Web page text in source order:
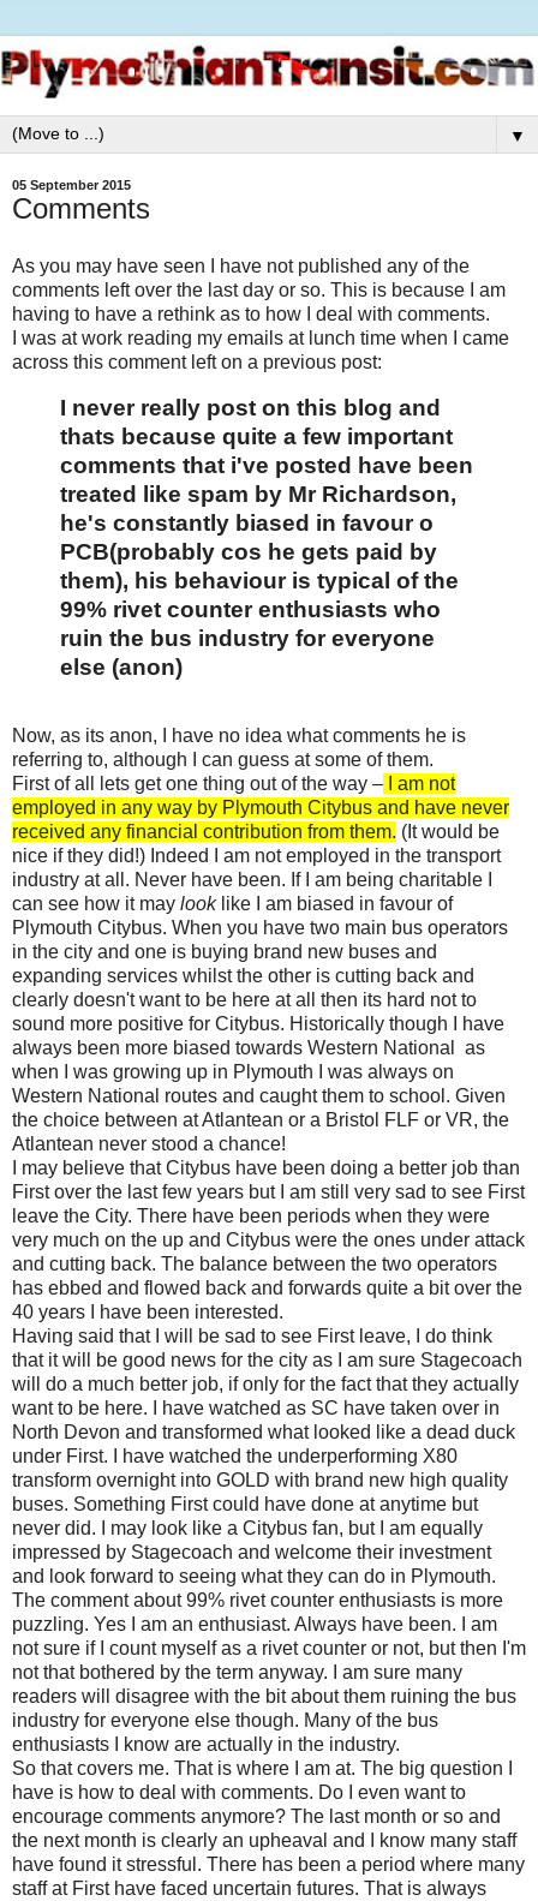
▼
05 September 2015
Comments
As you may have seen I have not published any of the
comments left over the last day or so. This is because I am
having to have a rethink as to how I deal with comments.
I was at work reading my emails at lunch time when I came
across this comment left on a previous post:
I never really post on this blog and
thats because quite a few important
comments that i've posted have been
treated like spam by Mr Richardson,
he's constantly biased in favour o
PCB(probably cos he gets paid by
them), his behaviour is typical of the
99% rivet counter enthusiasts who
ruin the bus industry for everyone
else (anon)
Now, as its anon, I have no idea what comments he is
referring to, although I can guess at some of them.
First of all lets get one thing out of the way – I am not
employed in any way by Plymouth Citybus and have never
received any financial contribution from them. (It would be
nice if they did!) Indeed
am not employed in the transport
industry at all. Never have been. If I am being charitable I
can see how it may looklike I am biased in favour of
Plymouth Citybus. When you have two main bus operators
in the city and one is buying brand new buses and
expanding services whilst the other is cutting back and
clearly doesn't want to be here at all then its hard not to
sound more positive for Citybus. Historically though I have
always been more biased towards Western National as
when I was growing up in Plymouth I was always on
Western National routes and caught them to school. Given
the choice between at Atlantean or a Bristol FLF or VR, the
Atlantean never stood a chance!
I may believe that Citybus have been doing a better job than
First over the last few years but I am still very sad to see First
leave the City. There have been periods when they were
very much on the up and Citybus were the ones under attack
and cutting back. The balance between the two operators
has ebbed and flowed back and forwards quite a bit over the
40 years I have been interested.
Having said that I will be sad to see First leave, I do think
that it will be good news for the city as I am sure Stagecoach
will do a much better job, if only for the fact that they actually
want to be here. I have watched as SC have taken over in
North Devon and transformed what looked like a dead duck
under First. I have watched the underperforming X80
transform overnight into GOLD with brand new high quality
buses. Something First could have done at anytime but
never did. I may look like a Citybus fan, but I am equally
impressed by Stagecoach and welcome their investment
and look forward to seeing what they can do in Plymouth.
The comment about 99% rivet counter enthusiasts is more
puzzling. Yes I am an enthusiast. Always have been. I am
not sure if I count myself as a rivet counter or not, but then I'm
not that bothered by the term anyway. I am sure many
readers will disagree with the bit about them ruining the bus
industry for everyone else though. Many of the bus
enthusiasts I know are actually in the industry.
So that covers me. That is where I am at. The big question I
have is how to deal with comments. Do I even want to
encourage comments anymore? The last month or so and
the next month is clearly an upheaval and I know many staff
have found it stressful. There has been a period where many
staff at First have faced uncertain futures. That is always